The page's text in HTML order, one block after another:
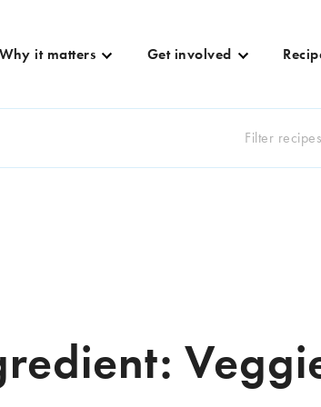
Why it matters Get involved
Filter recipes